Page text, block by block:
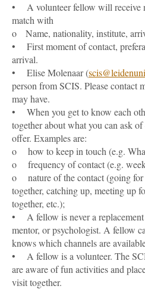
• A volunteer fellow will receive
match with
o Name, nationality, institute,
• First moment of contact,
arrival.
• Elise Molenaar (
person from SCIS. Please contact
may have.
• When you get to know each
together about what you can ask
offer. Examples are:
o how to keep in touch (e.g.
o frequency of contact (e.g.
o nature of the contact (going
together, catching up, meeting up
together, etc.);
• A fellow is never a replacement
mentor, or psychologist. A fellow
knows which channels are
• A fellow is a volunteer. The
are aware of fun activities and
visit together.